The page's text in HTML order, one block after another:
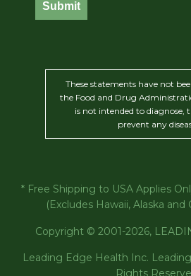
Submit
These statements have not
the Food and Drug
is not intended to diagnose,
prevent any
* Free Shipping to USA Applies
(Excludes Hawaii, Alaska and
Copyright © 2001-2026,
Leading Edge Health Inc.
Rights